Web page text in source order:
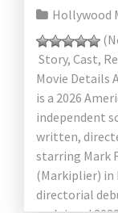
Hollywood
Story, Cast,
Movie Details
is a 2026
independent
written,
starring Mark
(Markiplier) in
directorial